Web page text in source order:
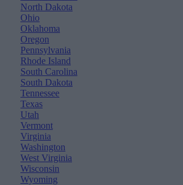
North Dakota
Ohio
Oklahoma
Oregon
Pennsylvania
Rhode Island
South Carolina
South Dakota
Tennessee
Texas
Utah
Vermont
Virginia
Washington
West Virginia
Wisconsin
Wyoming